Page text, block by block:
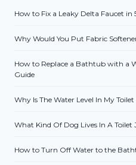
How to Fix a Leaky Delta Faucet in
Why Would You Put Fabric
How to Replace a Bathtub with a
Guide
Why Is The Water Level In My Toilet
What Kind Of Dog Lives In A Toilet
How to Turn Off Water to the